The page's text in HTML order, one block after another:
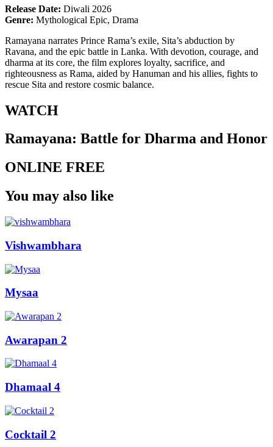
Release Date: Diwali 2026
Genre: Mythological Epic, Drama
Ramayana narrates Prince Rama’s exile, Sita’s abduction by
Ravana, and the epic battle in Lanka. With devotion, courage, and
dharma at its core, the film explores loyalty, sacrifice, and
righteousness as Rama, aided by Hanuman and his allies, fights to
rescue Sita and restore cosmic balance.
WATCH
Ramayana: Battle for Dharma and Honor
ONLINE FREE
You may also like
Vishwambhara
Mysaa
Awarapan 2
Dhamaal 4
Cocktail 2